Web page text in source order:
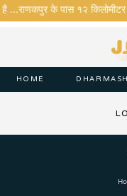
...राणकपुर के पास १२
HOME